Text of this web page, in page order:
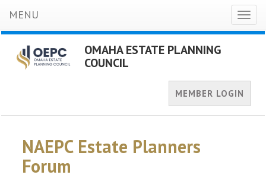
MENU
OMAHA ESTATE PLANNING
COUNCIL
MEMBER LOGIN
NAEPC Estate Planners
Forum